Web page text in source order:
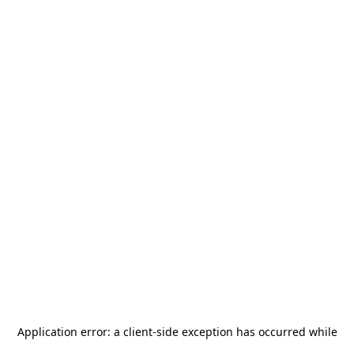
Application error: a client-side exception has occurred while